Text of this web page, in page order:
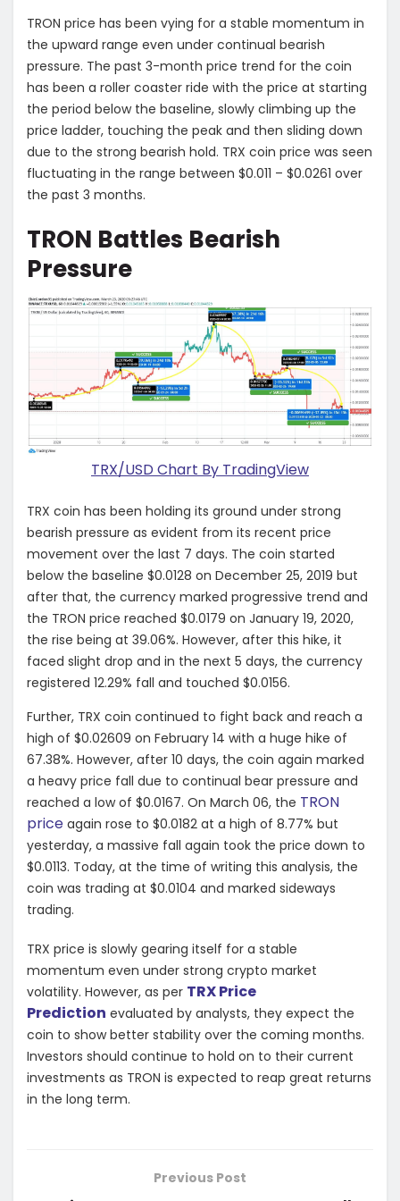
TRON price has been vying for a stable momentum in
the upward range even under continual bearish
pressure. The past 3-month price trend for the coin
has been a roller coaster ride with the price at starting
the period below the baseline, slowly climbing up the
price ladder, touching the peak and then sliding down
due to the strong bearish hold. TRX coin price was seen
fluctuating in the range between $0.011 – $0.0261 over
the past 3 months.
TRON Battles Bearish
Pressure
TRX/USD Chart By TradingView
TRX coin has been holding its ground under strong
bearish pressure as evident from its recent price
movement over the last 7 days. The coin started
below the baseline $0.0128 on December 25, 2019 but
after that, the currency marked progressive trend and
the TRON price reached $0.0179 on January 19, 2020,
the rise being at 39.06%. However, after this hike, it
faced slight drop and in the next 5 days, the currency
registered 12.29% fall and touched $0.0156.
Further, TRX coin continued to fight back and reach a
high of $0.02609 on February 14 with a huge hike of
67.38%. However, after 10 days, the coin again marked
a heavy price fall due to continual bear pressure and
reached a low of $0.0167. On March 06, the TRON
price again rose to $0.0182 at a high of 8.77% but
yesterday, a massive fall again took the price down to
$0.0113. Today, at the time of writing this analysis, the
coin was trading at $0.0104 and marked sideways
trading.
TRX price is slowly gearing itself for a stable
momentum even under strong crypto market
volatility. However, as per TRX Price
Prediction evaluated by analysts, they expect the
coin to show better stability over the coming months.
Investors should continue to hold on to their current
investments as TRON is expected to reap great returns
in the long term.
Previous Post